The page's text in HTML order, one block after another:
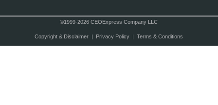
©1999-2026 CEOExpress Company LLC
Copyright & Disclaimer| Privacy Policy| Terms & Conditions